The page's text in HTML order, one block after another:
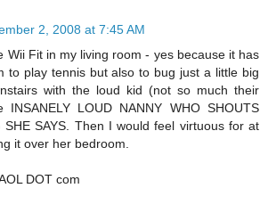
2, 2008 at 7:45 AM
Wii Fit in my living room - yes because it has
to play tennis but also to bug just a little big
with the loud kid (not so much their
LOUD NANNY WHO SHOUTS
SHE SAYS. Then I would feel virtuous for at
it over her bedroom.
DOT com